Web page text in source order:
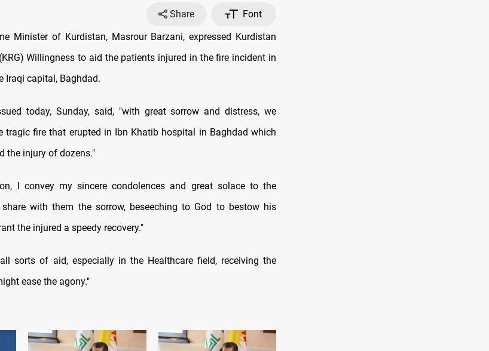
Share
Font
Minister of Kurdistan, Masrour Barzani, expressed Kurdistan
Willingness to aid the patients injured in the fire incident in
Iraqi capital, Baghdad.
today, Sunday, said, "with great sorrow and distress, we
tragic fire that erupted in Ibn Khatib hospital in Baghdad which
the injury of dozens."
I convey my sincere condolences and great solace to the
with them the sorrow, beseeching to God to bestow his
the injured a speedy recovery."
sorts of aid, especially in the Healthcare field, receiving the
ease the agony."